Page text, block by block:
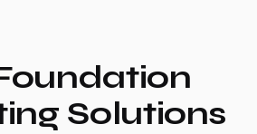
Solutions